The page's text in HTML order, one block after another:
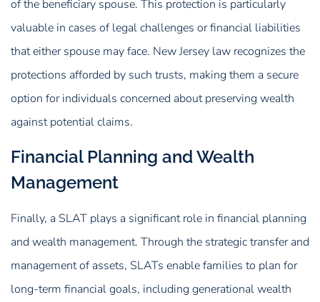
of the beneficiary spouse. This protection is particularly
valuable in cases of legal challenges or financial liabilities
that either spouse may face. New Jersey law recognizes the
protections afforded by such trusts, making them a secure
option for individuals concerned about preserving wealth
against potential claims.
Financial Planning and Wealth
Management
Finally, a SLAT plays a significant role in financial planning
and wealth management. Through the strategic transfer and
management of assets, SLATs enable families to plan for
long-term financial goals, including generational wealth